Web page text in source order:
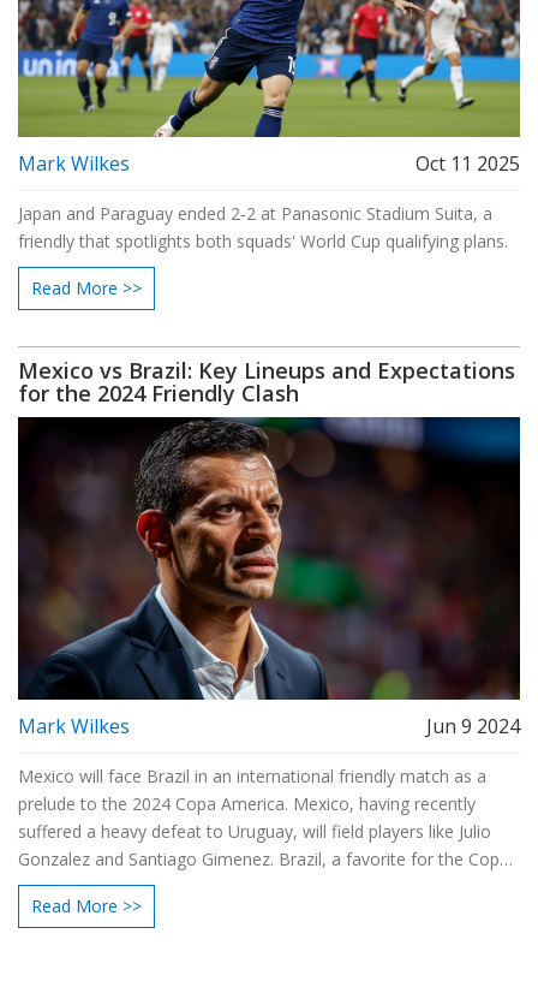
Mark Wilkes Oct 11 2025
Japan and Paraguay ended 2‑2 at Panasonic Stadium Suita, a
friendly that spotlights both squads' World Cup qualifying plans.
Read More >>
Mexico vs Brazil: Key Lineups and Expectations
for the 2024 Friendly Clash
Mark Wilkes Jun 9 2024
Mexico will face Brazil in an international friendly match as a
prelude to the 2024 Copa America. Mexico, having recently
suffered a heavy defeat to Uruguay, will field players like Julio
Gonzalez and Santiago Gimenez. Brazil, a favorite for the Copa
America title, will feature stars including Alisson and Gabriel
Martinelli. This match serves as their final warm-up before the
Read More >>